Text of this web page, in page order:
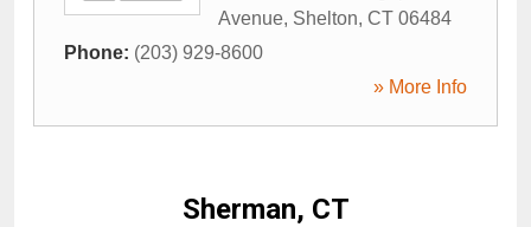
Avenue, Shelton, CT 06484
Phone: (203) 929-8600
» More Info
Sherman, CT